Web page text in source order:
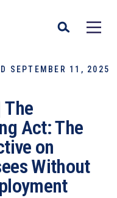
SEPTEMBER 11, 2025
The
Act: The
on
Without